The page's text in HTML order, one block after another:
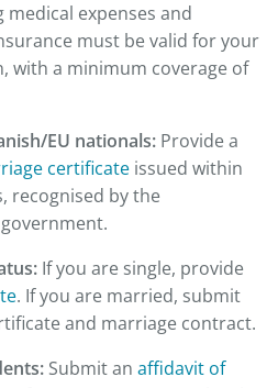
expenses and
must be valid for your
with a minimum coverage of
EU nationals: Provide a
certificate issued within
recognised by the
If you are single, provide
. If you are married, submit
and marriage contract.
Submit an affidavit of